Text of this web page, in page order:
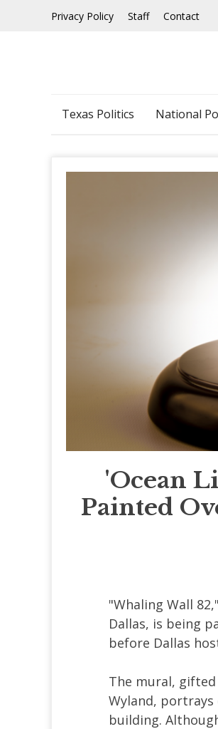
Privacy Policy Staff Contact
Texas Politics National
'Ocean
Painted
"Whaling Wall
Dallas, is being
before Dallas
The mural,
Wyland,
building.